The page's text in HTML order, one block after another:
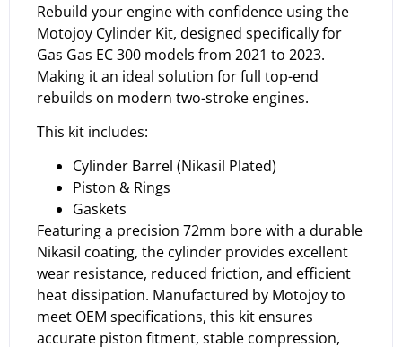
Rebuild your engine with confidence using the
Motojoy Cylinder Kit, designed specifically for
Gas Gas EC 300 models from 2021 to 2023.
Making it an ideal solution for full top-end
rebuilds on modern two-stroke engines.
This kit includes:
Cylinder Barrel (Nikasil Plated)
Piston & Rings
Gaskets
Featuring a precision 72mm bore with a durable
Nikasil coating, the cylinder provides excellent
wear resistance, reduced friction, and efficient
heat dissipation. Manufactured by Motojoy to
meet OEM specifications, this kit ensures
accurate piston fitment, stable compression,